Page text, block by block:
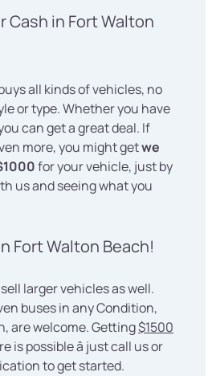
Cash in Fort Walton
all kinds of vehicles, no
or type. Whether you have
can get a great deal. If
more, you might getwe
for your vehicle, just by
us and seeing what you
Fort Walton Beach!
larger vehicles as well.
buses in any Condition,
are welcome. Getting$1500
is possible â just call us or
to get started.